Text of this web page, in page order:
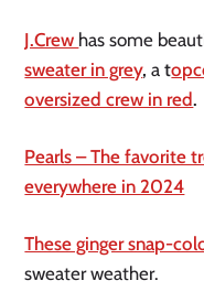
J.Crew has some
sweater in grey, at
oversized crew in red.
Pearls – The favorite
everywhere in 2024
These ginger snap-
sweater weather.